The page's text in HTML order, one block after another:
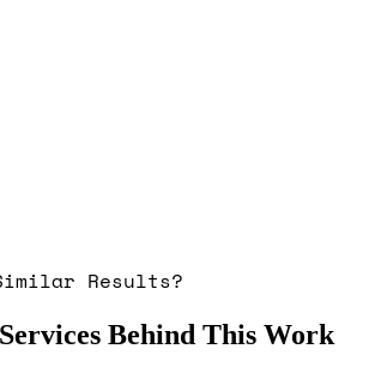
Results?
Behind This Work